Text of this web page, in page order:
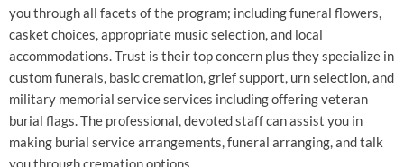
you through all facets of the program; including funeral flowers,
casket choices, appropriate music selection, and local
accommodations. Trust is their top concern plus they specialize in
custom funerals, basic cremation, grief support, urn selection, and
military memorial service services including offering veteran
burial flags. The professional, devoted staff can assist you in
making burial service arrangements, funeral arranging, and talk
you through cremation options.